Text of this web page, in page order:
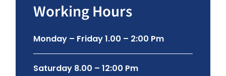
Working Hours
Monday – Friday 1.00 – 2:00 Pm
Saturday 8.00 – 12:00 Pm